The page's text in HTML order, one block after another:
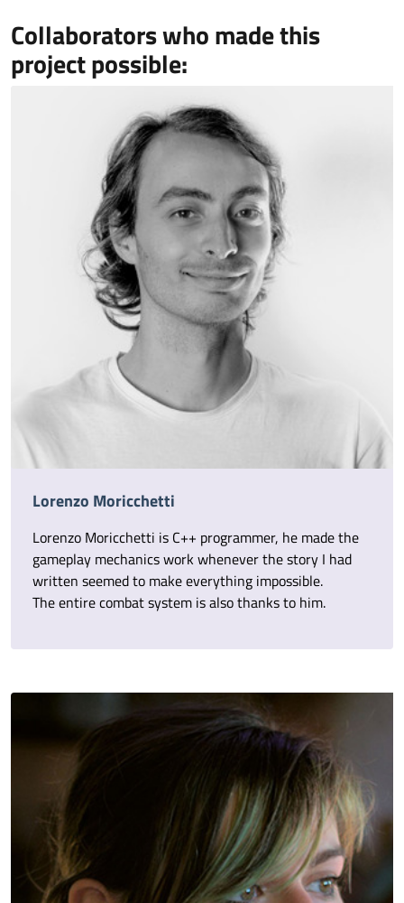
Collaborators who made this
project possible:
Lorenzo Moricchetti
Lorenzo Moricchetti is C++ programmer, he made the
gameplay mechanics work whenever the story I had
written seemed to make everything impossible.
The entire combat system is also thanks to him.